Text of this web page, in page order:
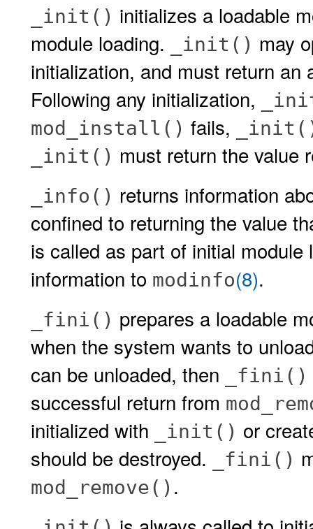
_init() initializes a loadable
module loading.
_init() may
initialization, and must return
Following any initialization,
mod_install() fails,
_init() must return the value
_info() returns information
confined to returning the value
is called as part of initial
information to modinfo(8).
_fini() prepares a loadable
when the system wants to
can be unloaded, then
_fini()
successful return from
initialized with _init() or
should be destroyed.
_fini()
mod_remove() .